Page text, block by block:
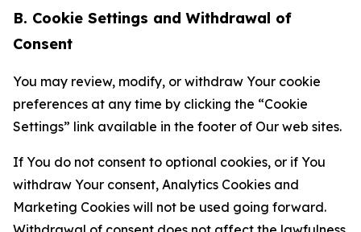
B. Cookie Settings and Withdrawal of
Consent
You may review, modify, or withdraw Your cookie
preferences at any time by clicking the “Cookie
Settings” link available in the footer of Our web sites.
If You do not consent to optional cookies, or if You
withdraw Your consent, Analytics Cookies and
Marketing Cookies will not be used going forward.